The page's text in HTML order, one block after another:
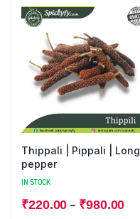
Thippali | Pippali | Long
pepper
IN STOCK
₹220.00 – ₹980.00